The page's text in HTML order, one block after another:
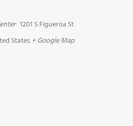
1201 S Figueroa St
States + Google Map